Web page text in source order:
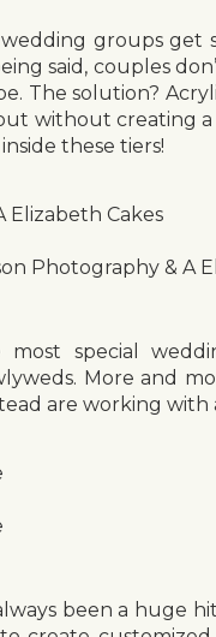
groups get
said, couples
The solution?
without creating
these tiers!
Elizabeth Cakes
Photography & A
most special
More and
are working
been a huge